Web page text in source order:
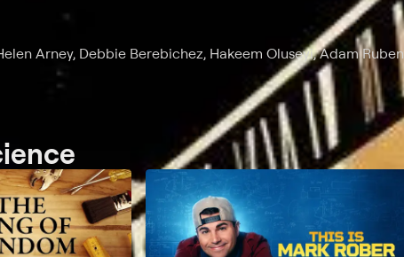
Arney, Debbie Berebichez, Hakeem Oluseyi, Adam Ruben